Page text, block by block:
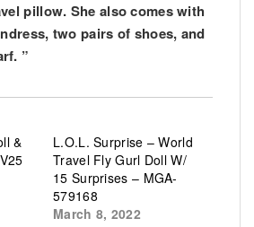
pillow. She also comes with
two pairs of shoes, and
”
&
L.O.L. Surprise – World
Travel Fly Gurl Doll W/
15 Surprises – MGA-
579168
March 8, 2022